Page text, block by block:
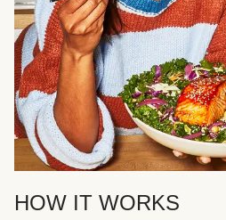
HOW IT WORKS